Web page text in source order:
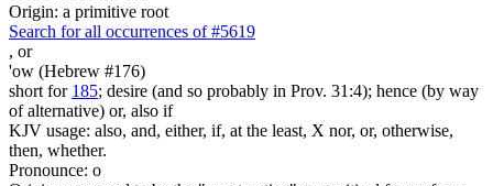
Origin: a primitive root
Search for all occurrences of #5619
, or
'ow (Hebrew #176)
short for 185; desire (and so probably in Prov. 31:4); hence (by way
of alternative) or, also if
KJV usage: also, and, either, if, at the least, X nor, or, otherwise,
then, whether.
Pronounce: o